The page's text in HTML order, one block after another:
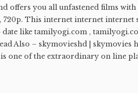
offers you all unfastened films
720p. This internet internet internet
date like tamilyogi.com ,
Also – skymovieshd | skymovies
one of the extraordinary on line